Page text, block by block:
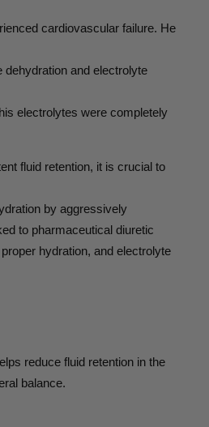
cardiovascular failure. He
and electrolyte
electrolytes were completely
fluid retention, it is crucial to
by aggressively
to pharmaceutical diuretic
hydration, and electrolyte
reduce fluid retention in the
balance.